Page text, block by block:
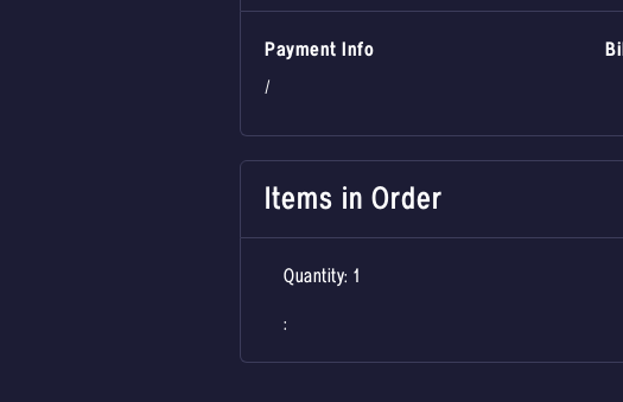
Payment Info
/
Items in Order
1
: